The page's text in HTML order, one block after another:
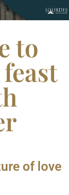
to
of love